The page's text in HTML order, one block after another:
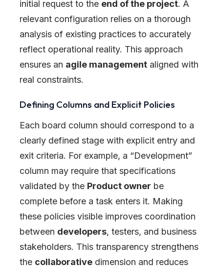
initial request to the end of the project. A
relevant configuration relies on a thorough
analysis of existing practices to accurately
reflect operational reality. This approach
ensures an agile management aligned with
real constraints.
Defining Columns and Explicit Policies
Each board column should correspond to a
clearly defined stage with explicit entry and
exit criteria. For example, a “Development”
column may require that specifications
validated by the Product owner be
complete before a task enters it. Making
these policies visible improves coordination
between developers, testers, and business
stakeholders. This transparency strengthens
the collaborative dimension and reduces